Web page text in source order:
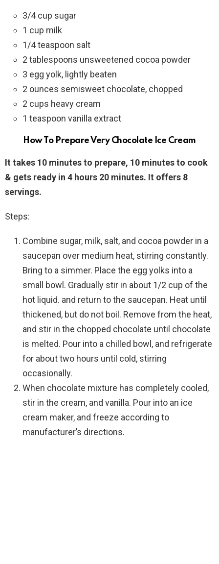
3/4 cup sugar
1 cup milk
1/4 teaspoon salt
2 tablespoons unsweetened cocoa powder
3 egg yolk, lightly beaten
2 ounces semisweet chocolate, chopped
2 cups heavy cream
1 teaspoon vanilla extract
How To Prepare Very Chocolate Ice Cream
It takes 10 minutes to prepare, 10 minutes to cook
& gets ready in 4 hours 20 minutes. It offers 8
servings.
Steps:
Combine sugar, milk, salt, and cocoa powder in a
saucepan over medium heat, stirring constantly.
Bring to a simmer. Place the egg yolks into a
small bowl. Gradually stir in about 1/2 cup of the
hot liquid. and return to the saucepan. Heat until
thickened, but do not boil. Remove from the heat,
and stir in the chopped chocolate until chocolate
is melted. Pour into a chilled bowl, and refrigerate
for about two hours until cold, stirring
occasionally.
When chocolate mixture has completely cooled,
stir in the cream, and vanilla. Pour into an ice
cream maker, and freeze according to
manufacturer’s directions.